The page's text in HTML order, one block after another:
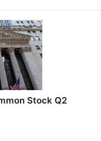
Stock Q2